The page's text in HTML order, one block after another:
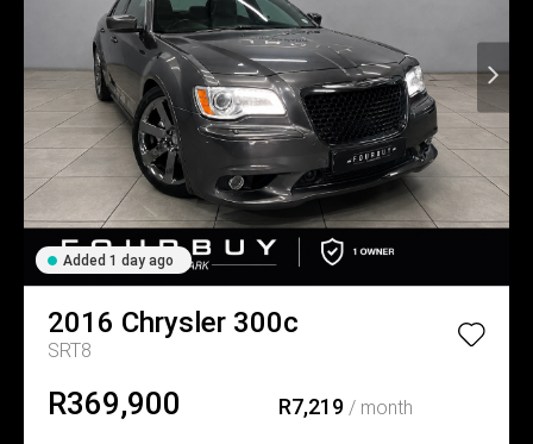
Added 1 day ago
2016 Chrysler 300c
SRT8
R369,900 R7,219/ month